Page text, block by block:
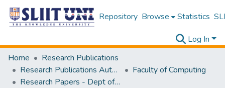
Repository Browse Statistics
Log In
Home
Research Publications
Research Publications Authored by SLIIT Staff
Faculty of Computing
Research Papers - Dept of Information Technology